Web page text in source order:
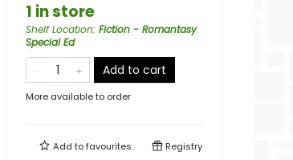
1 in store
Shelf Location: Fiction - Romantasy
Special Ed
Add to cart
More available to order
Add tofavourites Registry